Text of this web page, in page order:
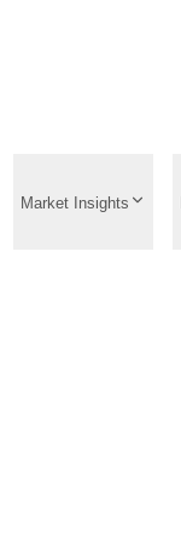
Market Insights